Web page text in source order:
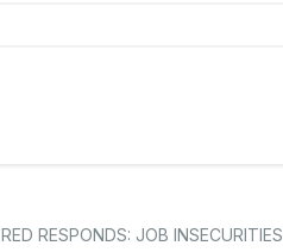
RED RESPONDS: JOB INSECURITIES